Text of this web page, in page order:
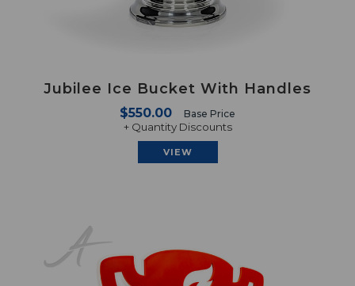
Jubilee Ice Bucket With Handles
$550.00 Base Price
+ Quantity Discounts
VIEW